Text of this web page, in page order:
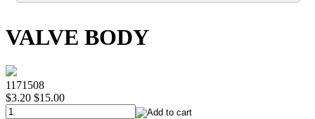
VALVE BODY
1171508
$3.20 $15.00